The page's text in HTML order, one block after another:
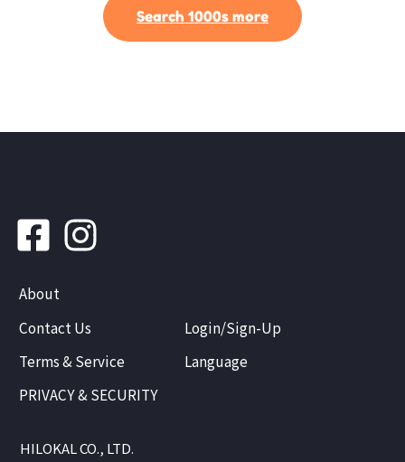
Search 1000s more
About
Contact Us
Terms & Service
PRIVACY & SECURITY
Login/Sign-Up
Language
HILOKAL CO., LTD.